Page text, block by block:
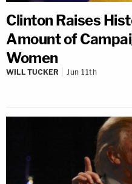
Clinton Raises
Amount of
Women
WILL TUCKER Jun 11th